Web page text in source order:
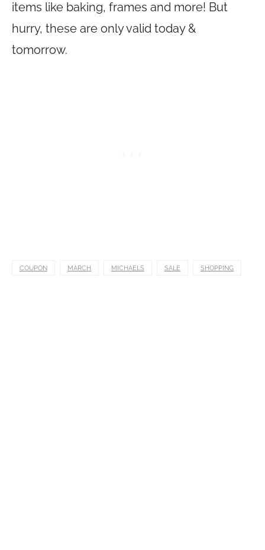
items like baking, frames and more! But
hurry, these are only valid today &
tomorrow.
COUPON MARCH MICHAELS SALE SHOPPING